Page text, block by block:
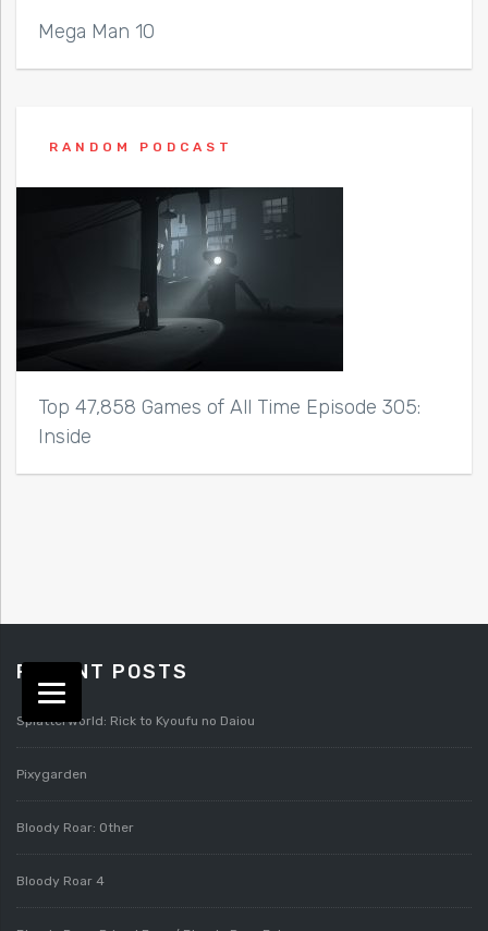
Mega Man 10
RANDOM PODCAST
Top 47,858 Games of All Time Episode 305:
Inside
RECENT POSTS
Splatterworld: Rick to Kyoufu no Daiou
Pixygarden
Bloody Roar: Other
Bloody Roar 4